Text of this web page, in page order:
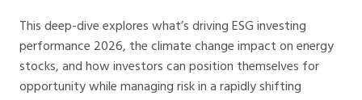
This deep-dive explores what’s driving ESG investing
performance 2026, the climate change impact on energy
stocks, and how investors can position themselves for
opportunity while managing risk in a rapidly shifting